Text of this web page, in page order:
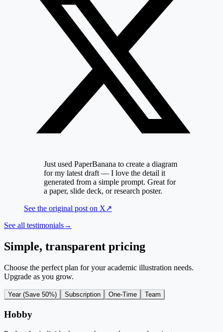
Just used PaperBanana to create a diagram
for my latest draft — I love the detail it
generated from a simple prompt. Great for
a paper, slide deck, or research poster.
See the original post on X↗
See all testimonials→
Simple, transparent pricing
Choose the perfect plan for your academic illustration needs.
Upgrade as you grow.
Year (Save 50%) Subscription One-Time Team
Hobby